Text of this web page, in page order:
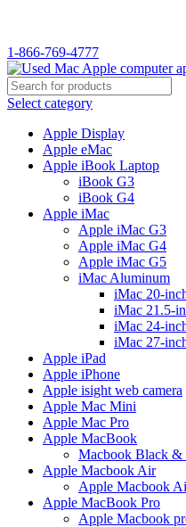
1-866-769-4777
Select category
Apple Display
Apple eMac
Apple iBook Laptop
iBook G3
iBook G4
Apple iMac
Apple iMac G3
Apple iMac G4
Apple iMac G5
iMac Aluminum
iMac 20-
iMac 21.5-
iMac 24-
iMac 27-
Apple iPad
Apple iPhone
Apple isight web camera
Apple Mac Mini
Apple Mac Pro
Apple MacBook
Macbook Black
Apple Macbook Air
Apple Macbook
Apple MacBook Pro
Apple Macbook